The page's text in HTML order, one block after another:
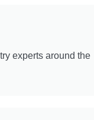
experts around the